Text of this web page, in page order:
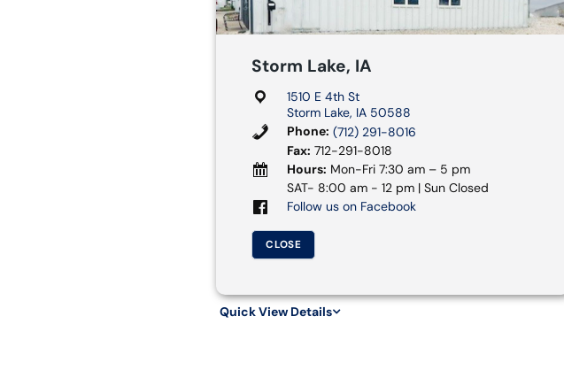
Storm Lake, IA
1510 E 4th St
Storm Lake, IA 50588
Phone: (712) 291-8016
Fax: 712-291-8018
Hours: Mon-Fri 7:30 am – 5 pm
SAT- 8:00 am - 12 pm | Sun Closed
Follow us on Facebook
CLOSE
Quick View Details